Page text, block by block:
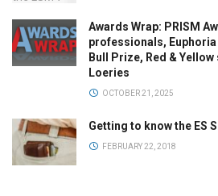
Awards Wrap: PRISM
professionals,
Bull Prize, Red &
Loeries
OCTOBER 21, 2025
Getting to know the ES
FEBRUARY 22, 2018